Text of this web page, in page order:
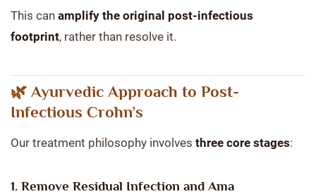
This can amplify the original post-infectious
footprint, rather than resolve it.
🌿 Ayurvedic Approach to Post-
Infectious Crohn’s
Our treatment philosophy involves three core stages:
1. Remove Residual Infection and Ama